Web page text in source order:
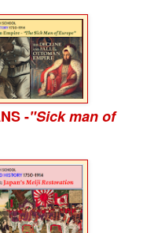
-"Sick man of